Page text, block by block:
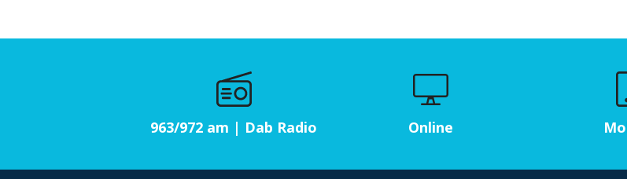
963/972 am | Dab Radio Online